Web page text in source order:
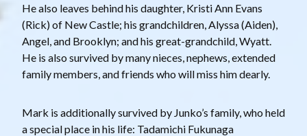
He also leaves behind his daughter, Kristi Ann Evans
(Rick) of New Castle; his grandchildren, Alyssa (Aiden),
Angel, and Brooklyn; and his great-grandchild, Wyatt.
He is also survived by many nieces, nephews, extended
family members, and friends who will miss him dearly.
Mark is additionally survived by Junko’s family, who held
a special place in his life: Tadamichi Fukunaga